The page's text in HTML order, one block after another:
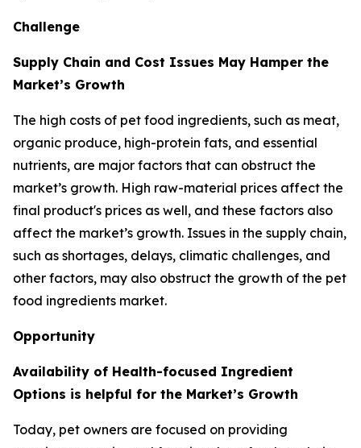
Challenge
Supply Chain and Cost Issues May Hamper the
Market’s Growth
The high costs of pet food ingredients, such as meat,
organic produce, high-protein fats, and essential
nutrients, are major factors that can obstruct the
market’s growth. High raw-material prices affect the
final product's prices as well, and these factors also
affect the market’s growth. Issues in the supply chain,
such as shortages, delays, climatic challenges, and
other factors, may also obstruct the growth of the pet
food ingredients market.
Opportunity
Availability of Health-focused Ingredient
Options is helpful for the Market’s Growth
Today, pet owners are focused on providing